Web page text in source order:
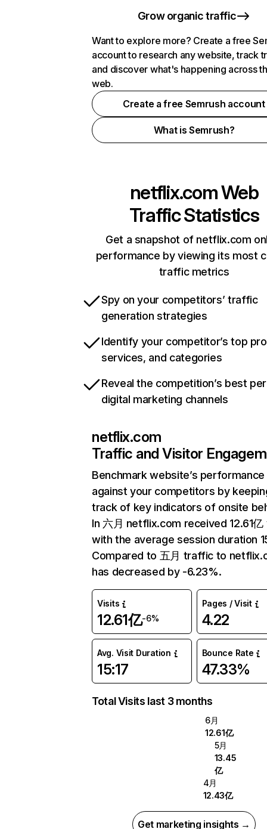
Grow organic traffic
Want to explore more? Create a free
account to research any website, track
and discover what's happening across
web.
Create a free Semrush account
What is Semrush?
netflix.comWeb
Traffic Statistics
Get a snapshot of netflix.com
performance by viewing its most
traffic metrics
Spy on your competitors’ traffic
generation strategies
Identify your competitor’s top
services, and categories
Reveal the competition’s best
digital marketing channels
netflix.com
Traffic and Visitor
Benchmark website’s performance
against your competitors by
track of key indicators of onsite
In 六月 netflix.com received 12.61
with the average session duration
Compared to 五月 traffic to
has decreased by -6.23%.
Visits
12.61亿-6%
Pages / Visit
4.22
Avg. Visit Duration
15:17
Bounce Rate
47.33%
Total Visits last 3 months
6月
12.61亿
5月
13.45
亿
4月
12.43亿
Get marketing insights →